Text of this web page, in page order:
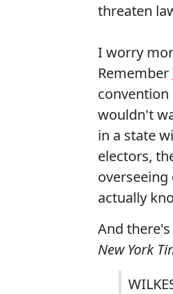
threaten
I worry
Remember
convention
wouldn't
in a state
electors,
actually
And
New York